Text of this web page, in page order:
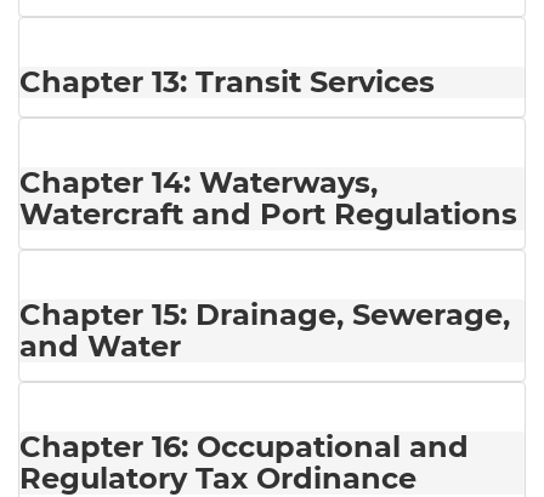
Chapter 13: Transit Services
Chapter 14: Waterways,
Watercraft and Port Regulations
Chapter 15: Drainage, Sewerage,
and Water
Chapter 16: Occupational and
Regulatory Tax Ordinance